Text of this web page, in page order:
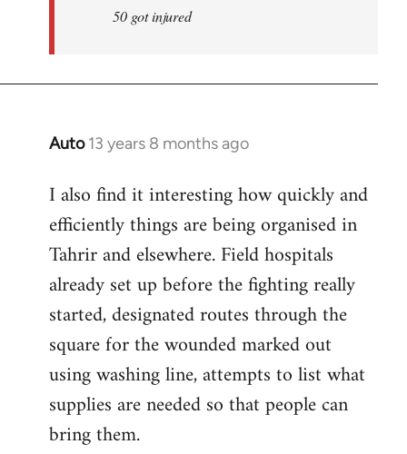
50 got injured
Auto 13 years 8 months ago
In
to
Welcome
libcom.org
I also find it interesting how quickly and
efficiently things are being organised in
Tahrir and elsewhere. Field hospitals
already set up before the fighting really
started, designated routes through the
square for the wounded marked out
using washing line, attempts to list what
supplies are needed so that people can
bring them.